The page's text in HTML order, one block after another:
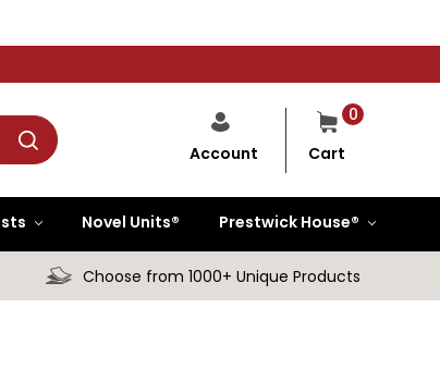
0
Cart
Account
Novel Units® Prestwick House®
Choose from 1000+ Unique Products